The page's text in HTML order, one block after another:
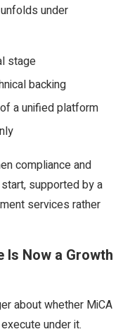
under
stage
backing
a unified platform
compliance and
supported by a
services rather
Is Now a Growth
about whether MiCA
under it.